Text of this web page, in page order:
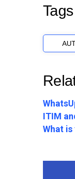
Tags
ITIM
What